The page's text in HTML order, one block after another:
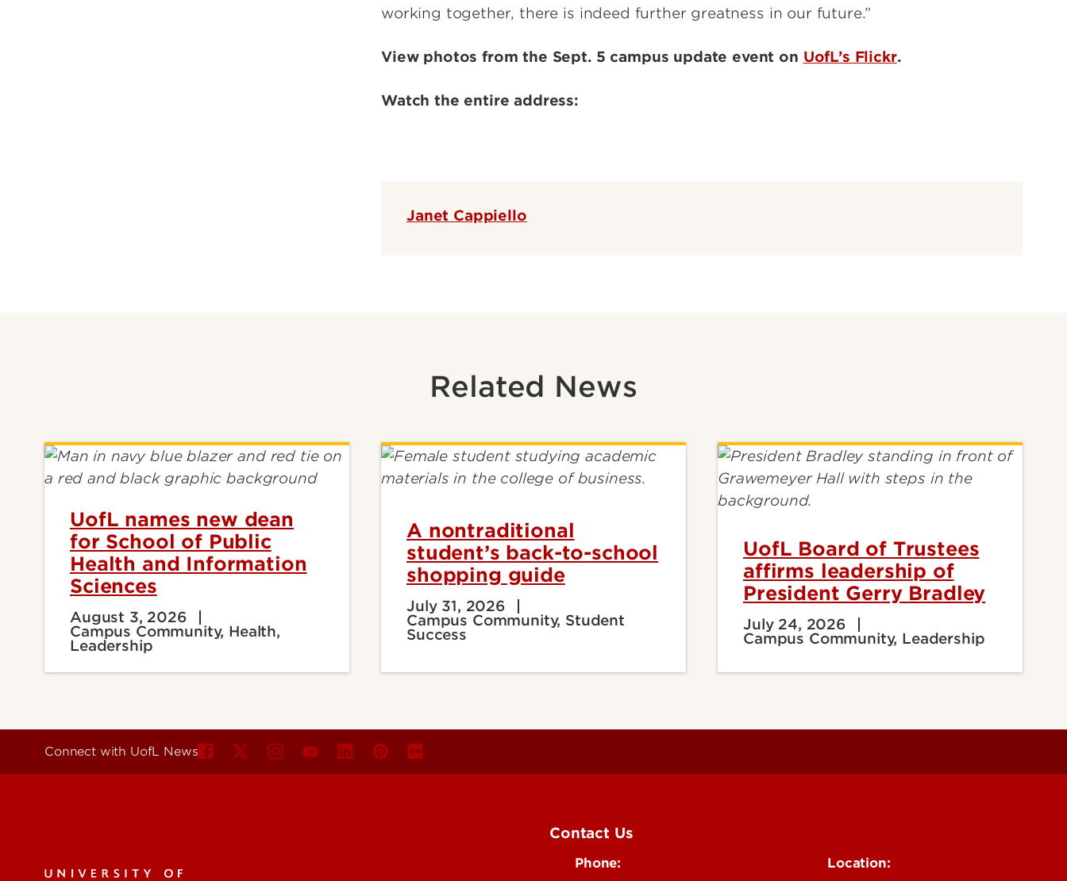
working together, there is indeed further greatness in our future.”
View photos from the Sept. 5 campus update event on UofL’s Flickr.
Watch the entire address:
Janet Cappiello
Related News
UofL names new dean
for School of Public
Health and Information
Sciences
August 3, 2026
Campus Community, Health,
Leadership
A nontraditional
student’s back-to-school
shopping guide
July 31, 2026
Campus Community, Student
Success
UofL Board of Trustees
affirms leadership of
President Gerry Bradley
July 24, 2026
Campus Community, Leadership
Connect with UofL News
Contact Us
Phone:
Location: